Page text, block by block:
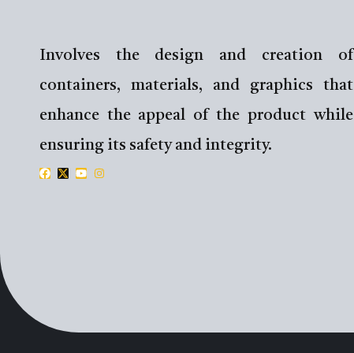
Involves the design and creation of
containers, materials, and graphics that
enhance the appeal of the product while
ensuring its safety and integrity.